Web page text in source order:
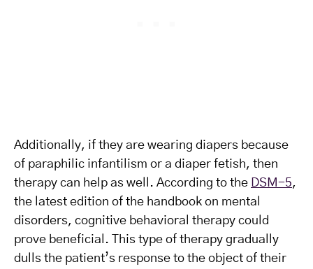
Additionally, if they are wearing diapers because
of paraphilic infantilism or a diaper fetish, then
therapy can help as well. According to the DSM-5,
the latest edition of the handbook on mental
disorders, cognitive behavioral therapy could
prove beneficial. This type of therapy gradually
dulls the patient’s response to the object of their